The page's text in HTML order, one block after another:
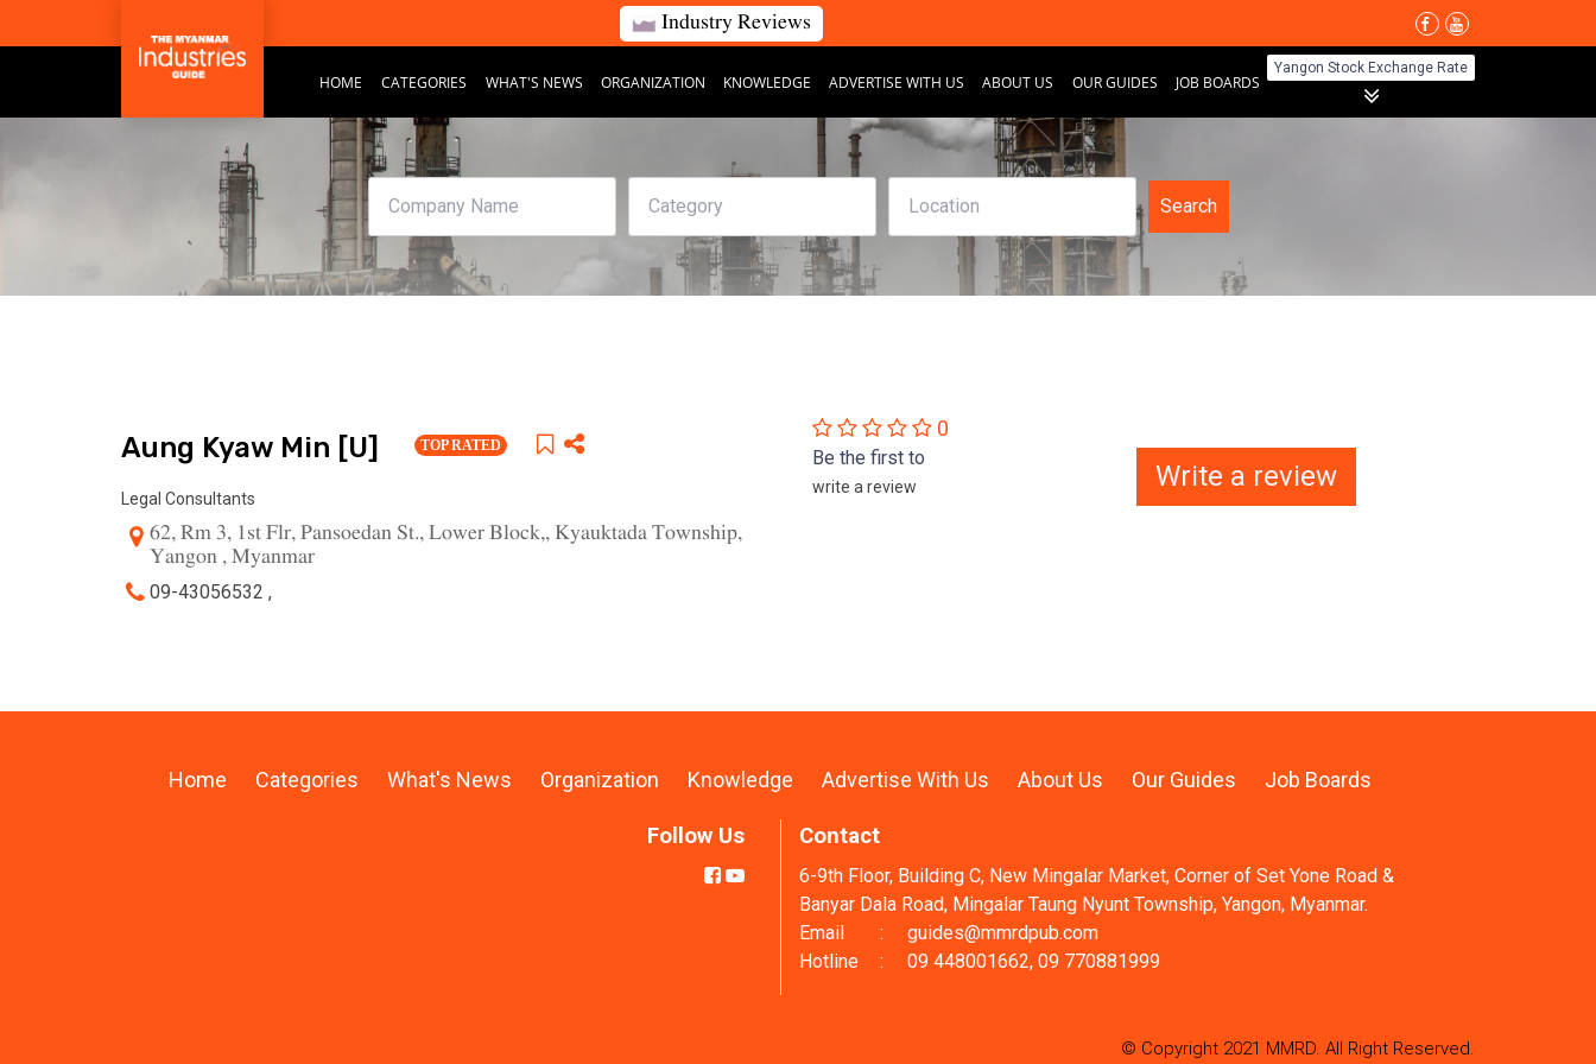
Industry Reviews
HOME CATEGORIES WHAT'S NEWS ORGANIZATION KNOWLEDGE ADVERTISE WITH US ABOUT US OUR GUIDES JOB BOARDS
Yangon Stock Exchange Rate
Search
Aung Kyaw Min [U] TOP RATED
Legal Consultants
62, Rm 3, 1st Flr, Pansoedan St., Lower Block,, Kyauktada Township,
Yangon , Myanmar
09-43056532 ,
0
Be the first to
write a review Write a review
Home Categories What's News Organization Knowledge Advertise With Us About Us Our Guides Job Boards
Follow Us Contact
6-9th Floor, Building C, New Mingalar Market, Corner of Set Yone Road &
Banyar Dala Road, Mingalar Taung Nyunt Township, Yangon, Myanmar.
Email
:
guides@mmrdpub.com
Hotline
: 09 448001662, 09 770881999
© Copyright 2021 MMRD. All Right Reserved.